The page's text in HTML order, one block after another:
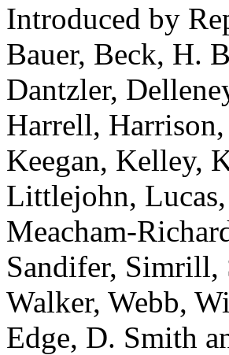
Introduced by
Bauer, Beck, H.
Dantzler,
Harrell,
Keegan, Kelley,
Littlejohn,
Meacham-
Sandifer, Simrill,
Walker, Webb,
Edge, D. Smith